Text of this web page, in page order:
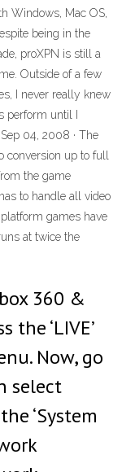
Windows, Mac OS,
being in the
proXPN is still a
Outside of a few
I never really knew
perform until I
04, 2008 · The
up to full
the game
to handle all video
games have
at twice the
360 &
the ‘LIVE’
Now, go
select
‘System